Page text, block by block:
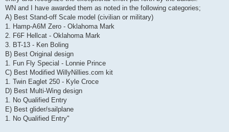
WN and I have awarded them as noted in the following categories;
A) Best Stand-off Scale model (civilian or military)
1. Hamp-A6M Zero - Oklahoma Mark
2. F6F Hellcat - Oklahoma Mark
3. BT-13 - Ken Boling
B) Best Original design
1. Fun Fly Special - Lonnie Prince
C) Best Modified WillyNillies.com kit
1. Twin Eaglet 250 - Kyle Croce
D) Best Multi-Wing design
1. No Qualified Entry
E) Best glider/sailplane
1. No Qualified Entry"